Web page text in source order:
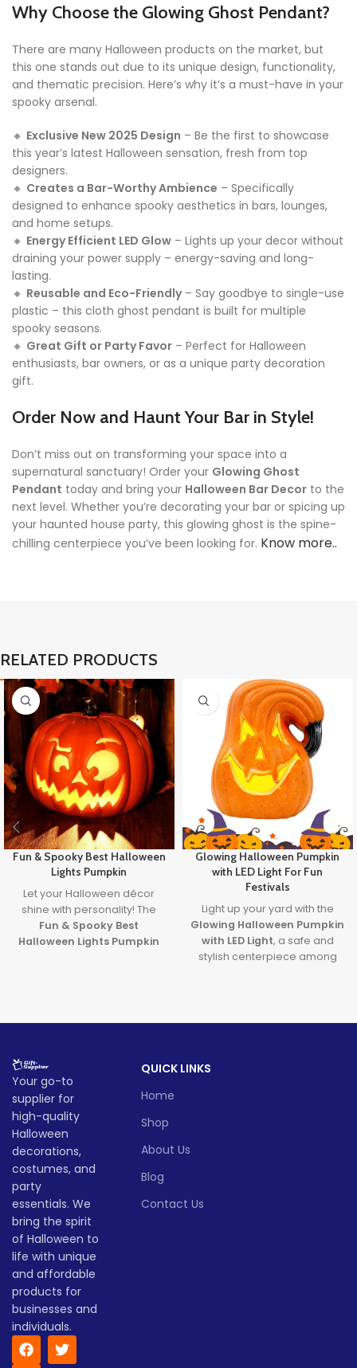
Why Choose the Glowing Ghost Pendant?
There are many Halloween products on the market, but
this one stands out due to its unique design, functionality,
and thematic precision. Here’s why it’s a must-have in your
spooky arsenal.
🔸 Exclusive New 2025 Design – Be the first to showcase
this year’s latest Halloween sensation, fresh from top
designers.
🔸 Creates a Bar-Worthy Ambience – Specifically
designed to enhance spooky aesthetics in bars, lounges,
and home setups.
🔸 Energy Efficient LED Glow – Lights up your decor without
draining your power supply – energy-saving and long-
lasting.
🔸 Reusable and Eco-Friendly– Say goodbye to single-use
plastic – this cloth ghost pendant is built for multiple
spooky seasons.
🔸 Great Gift or Party Favor – Perfect for Halloween
enthusiasts, bar owners, or as a unique party decoration
gift.
Order Now and Haunt Your Bar in Style!
Don’t miss out on transforming your space into a
supernatural sanctuary! Order your Glowing Ghost
Pendant today and bring your Halloween Bar Decor to the
next level. Whether you’re decorating your bar or spicing up
your haunted house party, this glowing ghost is the spine-
chilling centerpiece you’ve been looking for. Know more..
RELATED PRODUCTS
Fun & Spooky Best Halloween
Lights Pumpkin
Let your Halloween décor
shine with personality! The
Fun & Spooky Best
Halloween Lights Pumpkin
of spookyfun. A must-have
Lead time
Quantity
(pieces)
> 500
Lead
time
(days)
To be
negotiated
Glowing Halloween Pumpkin
with LED Light For Fun
Festivals
Light up your yard with the
Glowing Halloween Pumpkin
with LED Light, a safe and
stylish centerpiece among
design, and classic pumpkin
for parties, porches, or any
time
Your go-to
supplier for
high-quality
Halloween
decorations,
costumes, and
party
essentials. We
bring the spirit
of Halloween to
life with unique
and affordable
products for
businesses and
individuals.
QUICK LINKS
Home
Shop
About Us
Blog
Contact Us